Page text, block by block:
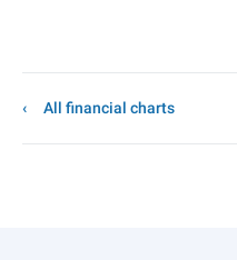
All financial charts